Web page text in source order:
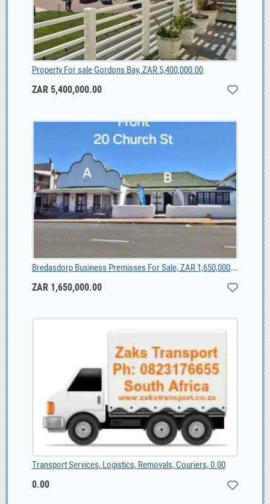
Property For sale Gordons Bay, ZAR 5,400,000.00
ZAR 5,400,000.00
Bredasdorp Business Premisses For Sale, ZAR 1,650,000.00
ZAR 1,650,000.00
Transport Services, Logistics, Removals, Couriers, 0.00
0.00